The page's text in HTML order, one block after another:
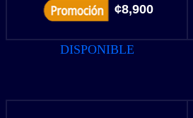
¢8,900
DISPONIBLE